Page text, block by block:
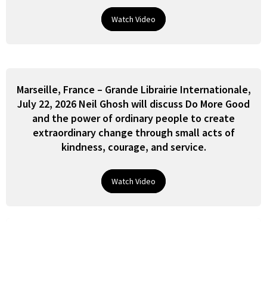
Watch Video
Marseille, France – Grande Librairie Internationale,
July 22, 2026 Neil Ghosh will discuss Do More Good
and the power of ordinary people to create
extraordinary change through small acts of
kindness, courage, and service.
Watch Video